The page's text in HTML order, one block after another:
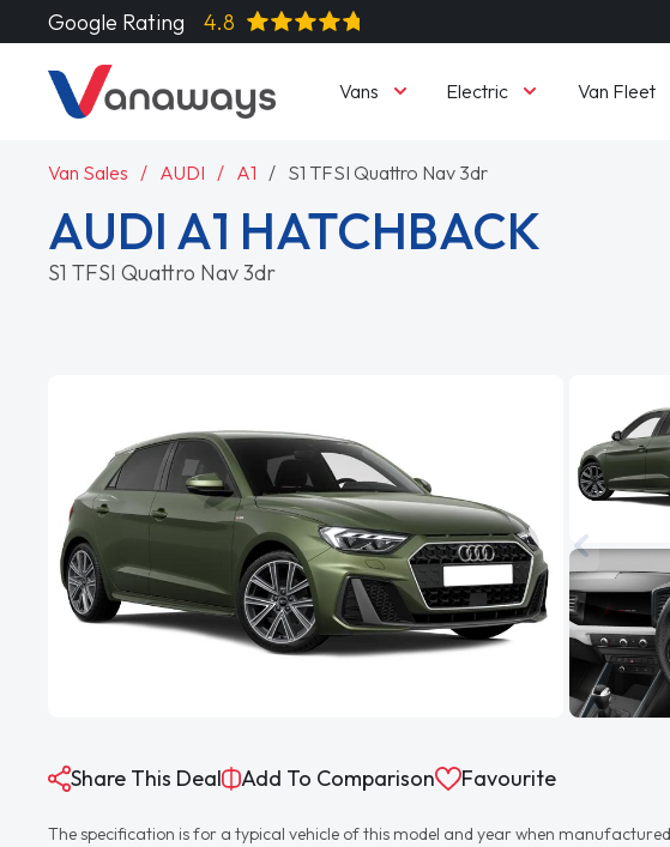
Google Rating 4.8
Vans Electric Van Fleet
Van Sales AUDI A1 S1 TFSI Quattro Nav 3dr
AUDI A1 HATCHBACK
S1 TFSI Quattro Nav 3dr
Share This Deal Add To Comparison Favourite
The specification is for a typical vehicle of this model and year when